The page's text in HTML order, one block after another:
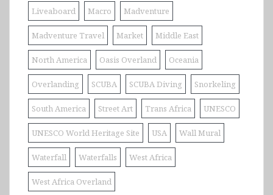
Liveaboard Macro Madventure
Madventure Travel Market Middle East
North America Oasis Overland Oceania
Overlanding SCUBA SCUBA Diving Snorkeling
South America Street Art Trans Africa UNESCO
UNESCO World Heritage Site USA Wall Mural
Waterfall Waterfalls West Africa
West Africa Overland